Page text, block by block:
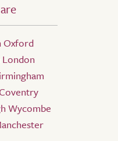
Oxford
Wycombe